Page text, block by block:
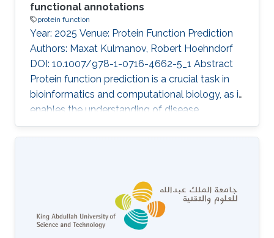
functional annotations
protein function
Year: 2025 Venue: Protein Function Prediction
Authors: Maxat Kulmanov, Robert Hoehndorf
DOI: 10.1007/978-1-0716-4662-5_1 Abstract
Protein function prediction is a crucial task in
bioinformatics and computational biology, as it
enables the understanding of disease
mechanisms, development of new
therapeutics, and improvement of crop yields.
annotated, hindering our understanding of
biological systems. This review provides a
comprehensive overview of the available
methods for protein function prediction